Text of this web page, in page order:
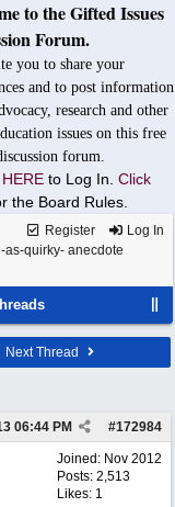
to the Gifted Issues
Forum.
you to share your
and to post information
research and other
issues on this free
forum.
to Log In. Click
the Board Rules.
Register Log In
as-quirky- anecdote
Next Thread
#172984
06:44 PM
Joined: Nov 2012
Posts: 2,513
Likes: 1